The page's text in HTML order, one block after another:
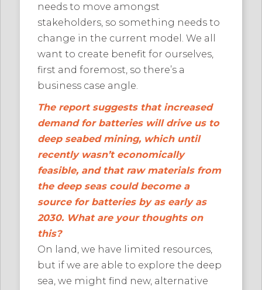
needs to move amongst
stakeholders, so something needs to
change in the current model. We all
want to create benefit for ourselves,
first and foremost, so there’s a
business case angle.
The report suggests that increased
demand for batteries will drive us to
deep seabed mining, which until
recently wasn’t economically
feasible, and that raw materials from
the deep seas could become a
source for batteries by as early as
2030. What are your thoughts on
this?
On land, we have limited resources,
but if we are able to explore the deep
sea, we might find new, alternative